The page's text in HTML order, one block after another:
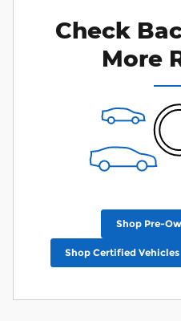
Check
More
Shop Pre-
Shop Certified Vehicles